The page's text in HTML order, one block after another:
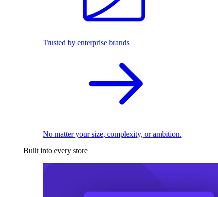
Trusted by enterprise brands
No matter your size, complexity, or ambition.
Built into every store